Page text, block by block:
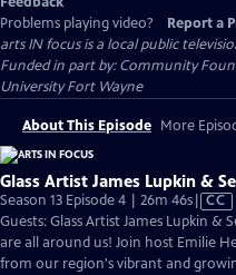
Problems playing video?
Report a
arts IN focusis a local public
Funded in part by: Community
University Fort Wayne
About This Episode More
Glass Artist James Lupkin &
Season 13 Episode 4 | 26m 46sVideo
has
Closed
CC
Guests: Glass Artist James Lupkin &
are all around us! Join host Emilie
from our region's vibrant and